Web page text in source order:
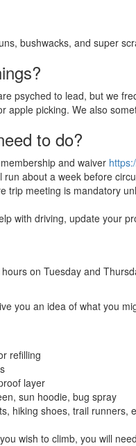
bushwacks, and super
psyched to lead, but we
apple picking. We also
to do?
and waiver
about a week before
trip meeting is mandatory
with driving, update your
on Tuesday and
you an idea of what you
refilling
layer
sun hoodie, bug spray
hiking shoes, trail runners,
wish to climb, you will